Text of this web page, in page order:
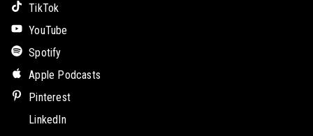
TikTok
YouTube
Spotify
Apple Podcasts
Pinterest
LinkedIn